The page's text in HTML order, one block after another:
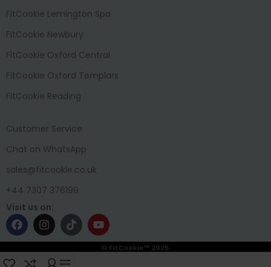
FitCookie Lemington Spa
FitCookie Newbury
FitCookie Oxford Central
FitCookie Oxford Templars
FitCookie Reading
Customer Service
Chat on WhatsApp
sales@fitcookie.co.uk
+44 7307 376199
Visit us on:
© FitCookie™ 2025.